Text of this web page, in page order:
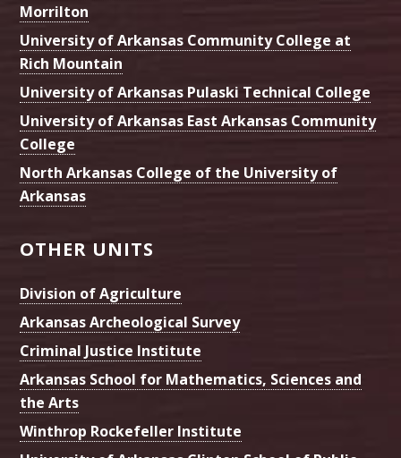
Morrilton
University of Arkansas Community College at
Rich Mountain
University of Arkansas Pulaski Technical College
University of Arkansas East Arkansas Community
College
North Arkansas College of the University of
Arkansas
OTHER UNITS
Division of Agriculture
Arkansas Archeological Survey
Criminal Justice Institute
Arkansas School for Mathematics, Sciences and
the Arts
Winthrop Rockefeller Institute